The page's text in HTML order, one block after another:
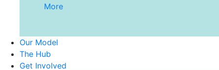
More
Our Model
The Hub
Get Involved